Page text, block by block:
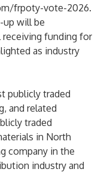
frpoty-vote-2026.
up will be
receiving funding for
as industry
publicly traded
and related
traded
in North
company in the
industry and